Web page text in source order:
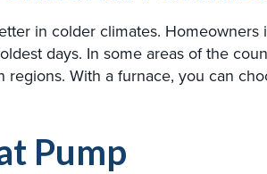
in colder climates.
days. In some areas of the
With a furnace, you can
Pump